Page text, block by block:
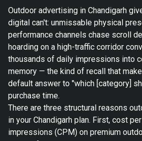
Outdoor advertising in Chandigarh
digital can't: unmissable physical
performance channels chase scroll
hoarding on a high-traffic corridor
thousands of daily impressions into
memory — the kind of recall that
default answer to "which [category]
purchase time.
There are three structural reasons
in your Chandigarh plan. First, cost
impressions (CPM) on premium